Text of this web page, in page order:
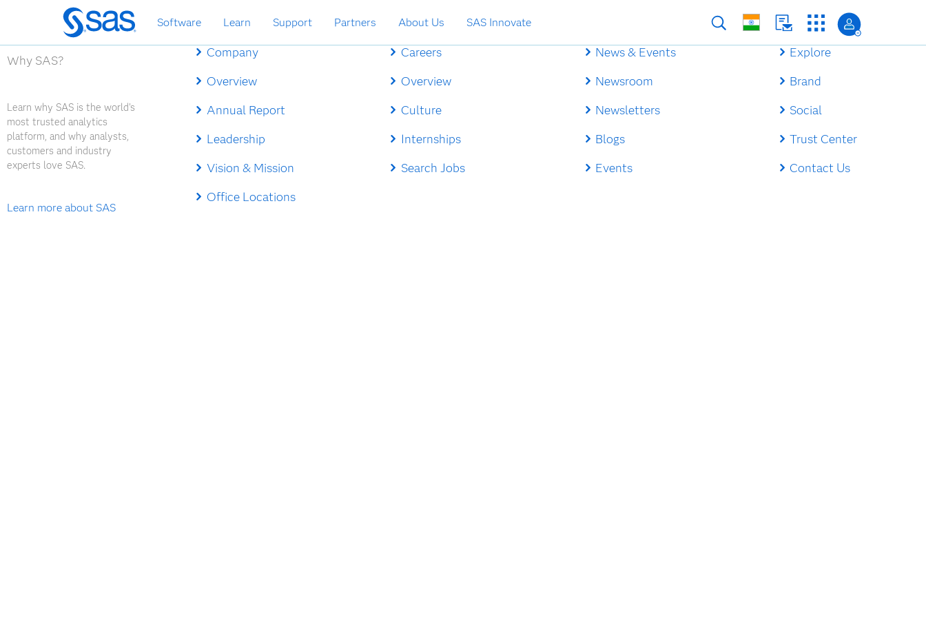
Skip
to
main
content
Software Learn Support Partners About Us SAS Innovate
Why SAS?
Learn why SAS is the world's
most trusted analytics
platform, and why analysts,
customers and industry
experts love SAS.
Learn more about SAS
Company
Overview
Annual Report
Leadership
Vision & Mission
Office Locations
Careers
Overview
Culture
Internships
Search Jobs
News & Events
Newsroom
Newsletters
Blogs
Events
Explore
Brand
Social
Trust Center
Contact Us